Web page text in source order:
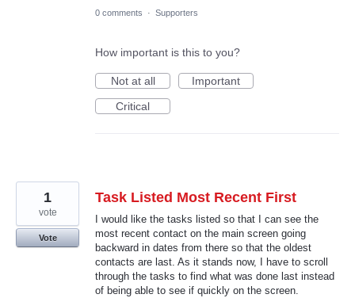
0 comments · Supporters
How important is this to you?
Not at all
Important
Critical
Task Listed Most Recent First
I would like the tasks listed so that I can see the
most recent contact on the main screen going
backward in dates from there so that the oldest
contacts are last. As it stands now, I have to scroll
through the tasks to find what was done last instead
of being able to see if quickly on the screen.
1
vote
Vote